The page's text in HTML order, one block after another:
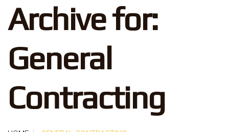
Archive for:
General
Contracting